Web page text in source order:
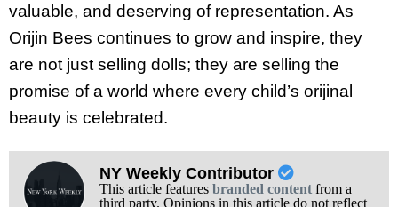
valuable, and deserving of representation. As
Orijin Bees continues to grow and inspire, they
are not just selling dolls; they are selling the
promise of a world where every child’s orijinal
beauty is celebrated.
NY Weekly Contributor
This article features branded contentfrom a
third party. Opinions in this article do not reflect